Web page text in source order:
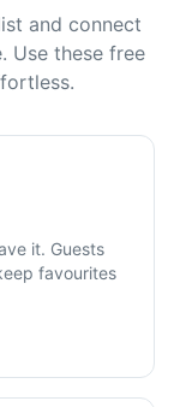
and connect
Use these free
it. Guests
favourites